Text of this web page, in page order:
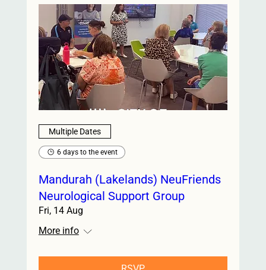
Multiple Dates
6 days to the event
Mandurah (Lakelands) NeuFriends
Neurological Support Group
Fri, 14 Aug
More info